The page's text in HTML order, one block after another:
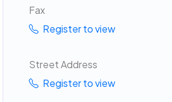
Fax
Register to view
Street Address
Register to view